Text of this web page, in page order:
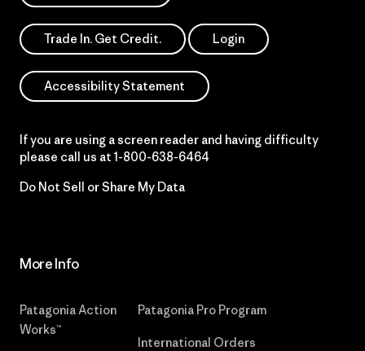
Trade In. Get Credit. Login
Accessibility Statement
If you are using a screen reader and having difficulty
please call us at 1-800-638-6464
Do Not Sell or Share My Data
More Info
Patagonia Action
Works™
Patagonia Pro Program
International Orders